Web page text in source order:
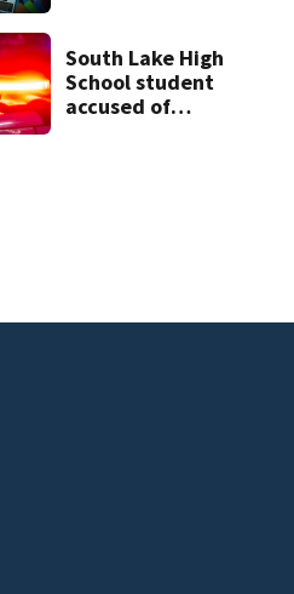
South Lake High
School student
accused of